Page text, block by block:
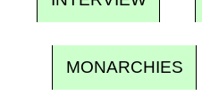
MONARCHIES